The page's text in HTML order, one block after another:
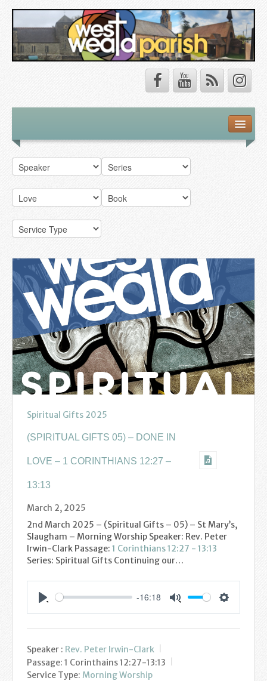
About Us
Our Vision
Our Team
Find us
Sunday Services
Contact Us
Parish Life
Bell Ringers
Learning & Growing
Retreats
St Catherine’s Hospice
West Weald Schools Team
Youth
Information
Weddings
Spiritual Gifts 2025
(SPIRITUAL GIFTS 05) – DONE IN
LOVE – 1 CORINTHIANS 12:27 –
13:13
March 2, 2025
2nd March 2025 – (Spiritual Gifts – 05) – St Mary’s,
Slaugham – Morning Worship Speaker: Rev. Peter
Irwin-Clark Passage: 1 Corinthians 12:27 - 13:13
Series: Spiritual Gifts Continuing our…
-16:18
Speaker : Rev. Peter Irwin-Clark
Passage: 1 Corinthains 12:27-13:13
Service Type: Morning Worship